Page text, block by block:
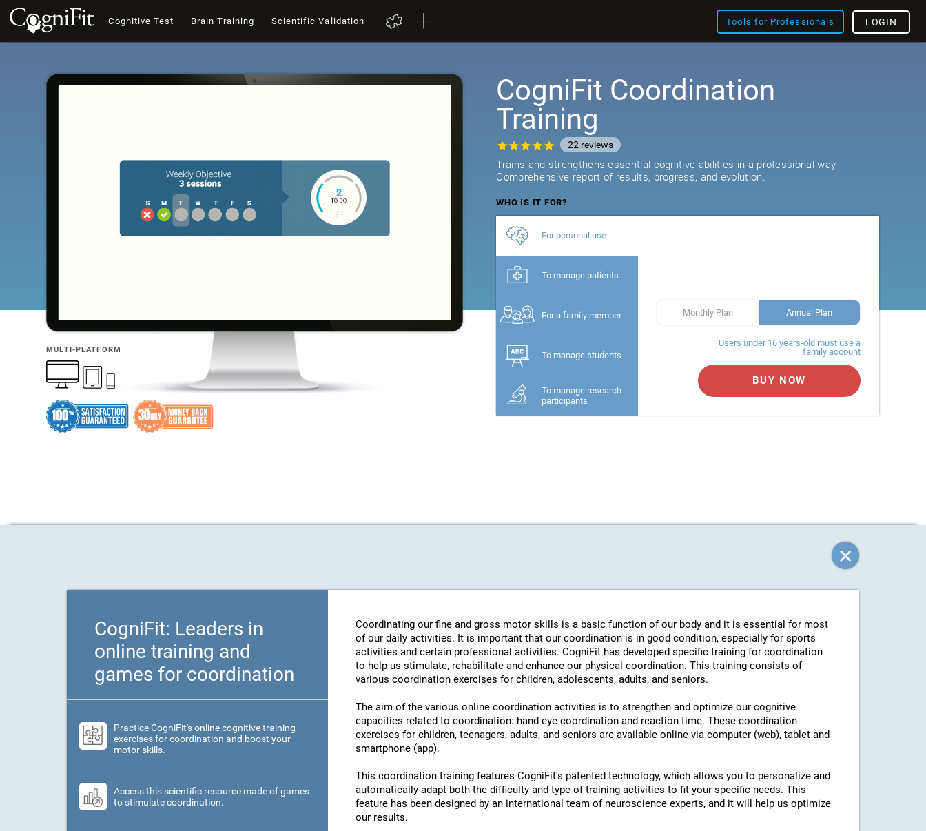
Cognitive Test Brain Training Scientific Validation Tools for Professionals LOGIN
MULTI-PLATFORM
CogniFit Coordination
Training
22 reviews
Trains and strengthens essential cognitive abilities in a professional way.
Comprehensive report of results, progress, and evolution.
WHO IS IT FOR?
For personal use
To manage patients
For a family member
To manage students
To manage research
participants
Monthly Plan Annual Plan
Users under 16 years-old must use a
family account
BUY NOW
CogniFit: Leaders in
online training and
games for coordination
Practice CogniFit's online cognitive training
exercises for coordination and boost your
motor skills.
Access this scientific resource made of games
to stimulate coordination.
Coordinating our fine and gross motor skills is a basic function of our body and it is essential for most
of our daily activities. It is important that our coordination is in good condition, especially for sports
activities and certain professional activities. CogniFit has developed specific training for coordination
to help us stimulate, rehabilitate and enhance our physical coordination. This training consists of
various coordination exercises for children, adolescents, adults, and seniors.
The aim of the various online coordination activities is to strengthen and optimize our cognitive
capacities related to coordination: hand-eye coordination and reaction time. These coordination
exercises for children, teenagers, adults, and seniors are available online via computer (web), tablet and
smartphone (app).
This coordination training features CogniFit's patented technology, which allows you to personalize and
automatically adapt both the difficulty and type of training activities to fit your specific needs. This
feature has been designed by an international team of neuroscience experts, and it will help us optimize
our results.